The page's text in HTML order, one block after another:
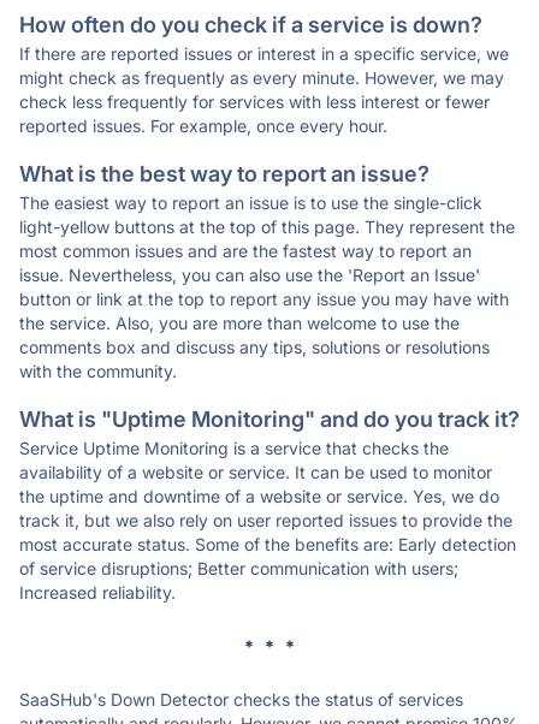
How often do you check if a service is down?
If there are reported issues or interest in a specific service, we
might check as frequently as every minute. However, we may
check less frequently for services with less interest or fewer
reported issues. For example, once every hour.
What is the best way to report an issue?
The easiest way to report an issue is to use the single-click
light-yellow buttons at the top of this page. They represent the
most common issues and are the fastest way to report an
issue. Nevertheless, you can also use the 'Report an Issue'
button or link at the top to report any issue you may have with
the service. Also, you are more than welcome to use the
comments box and discuss any tips, solutions or resolutions
with the community.
What is "Uptime Monitoring" and do you track it?
Service Uptime Monitoring is a service that checks the
availability of a website or service. It can be used to monitor
the uptime and downtime of a website or service. Yes, we do
track it, but we also rely on user reported issues to provide the
most accurate status. Some of the benefits are: Early detection
of service disruptions; Better communication with users;
Increased reliability.
* * *
SaaSHub's Down Detector checks the status of services